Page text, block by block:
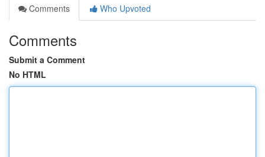
Comments
Who Upvoted
Comments
Submit a Comment
No HTML